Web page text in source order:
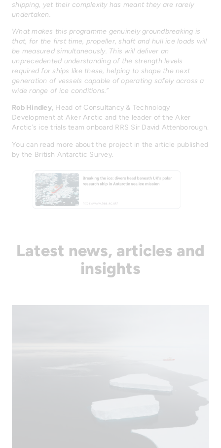
shipping, yet their complexity has meant they are rarely
undertaken.
What makes this programme genuinely groundbreaking is
that, for the first time, propeller, shaft and hull ice loads will
be measured simultaneously. This will deliver an
unprecedented understanding of the strength levels
required for ships like these, helping to shape the next
generation of vessels capable of operating safely across a
wide range of ice conditions.”
Rob Hindley, Head of Consultancy & Technology
Development at Aker Arctic and the leader of the Aker
Arctic’s ice trials team onboard RRS Sir David Attenborough.
You can read more about the project in the article published
by the British Antarctic Survey.
Latest news, articles and
insights